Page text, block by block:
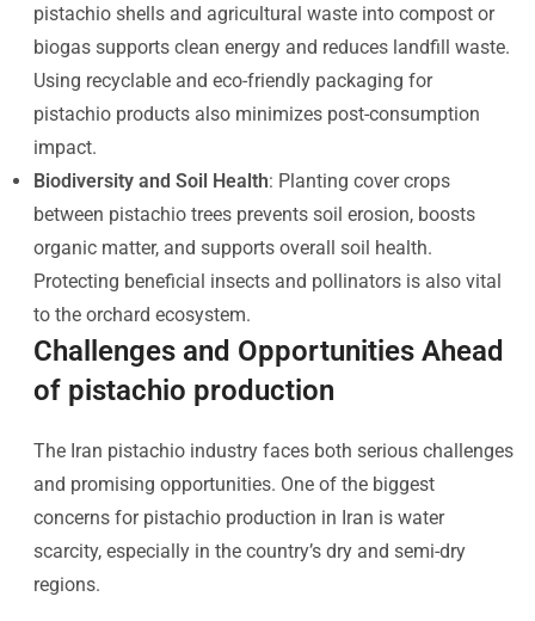
pistachio shells and agricultural waste into compost or
biogas supports clean energy and reduces landfill waste.
Using recyclable and eco-friendly packaging for
pistachio products also minimizes post-consumption
impact.
Biodiversity and Soil Health: Planting cover crops
between pistachio trees prevents soil erosion, boosts
organic matter, and supports overall soil health.
Protecting beneficial insects and pollinators is also vital
to the orchard ecosystem.
Challenges and Opportunities Ahead
of pistachio production
The Iran pistachio industry faces both serious challenges
and promising opportunities. One of the biggest
concerns for pistachio production in Iran is water
scarcity, especially in the country’s dry and semi-dry
regions.